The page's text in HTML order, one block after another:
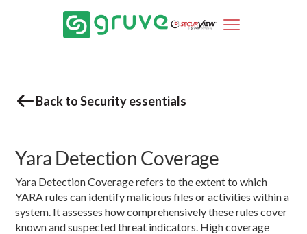
Back to Security essentials
Yara Detection Coverage
Yara Detection Coverage refers to the extent to which
YARA rules can identify malicious files or activities within a
system. It assesses how comprehensively these rules cover
known and suspected threat indicators. High coverage